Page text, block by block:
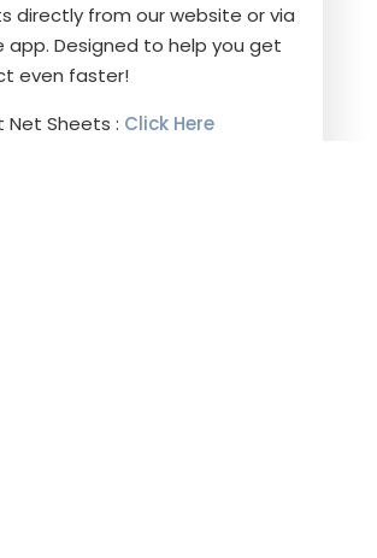
directly from our website or via
app. Designed to help you get
even faster!
Net Sheets : Click Here